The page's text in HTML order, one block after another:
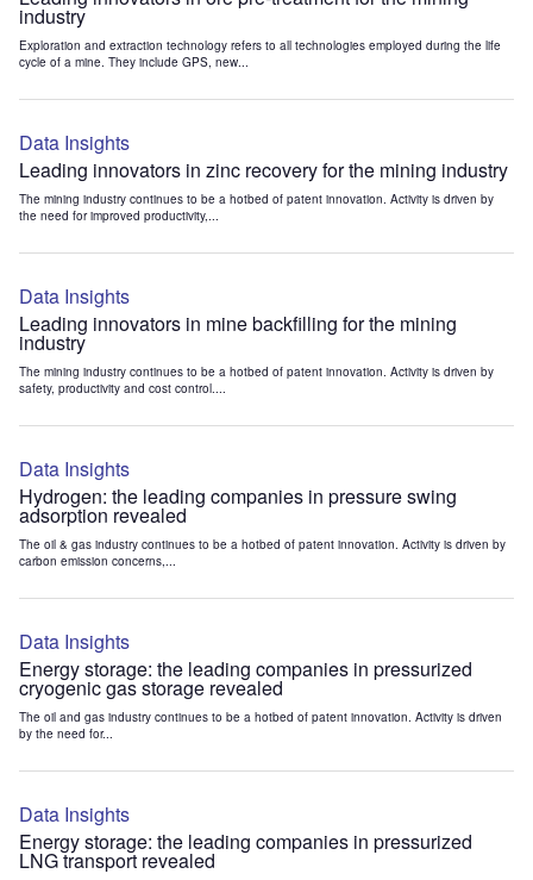
industry
Exploration and extraction technology refers to all technologies employed during the life
cycle of a mine. They include GPS, new...
Data Insights
Leading innovators in zinc recovery for the mining industry
The mining industry continues to be a hotbed of patent innovation. Activity is driven by
the need for improved productivity,...
Data Insights
Leading innovators in mine backfilling for the mining
industry
The mining industry continues to be a hotbed of patent innovation. Activity is driven by
safety, productivity and cost control....
Data Insights
Hydrogen: the leading companies in pressure swing
adsorption revealed
The oil & gas industry continues to be a hotbed of patent innovation. Activity is driven by
carbon emission concerns,...
Data Insights
Energy storage: the leading companies in pressurized
cryogenic gas storage revealed
The oil and gas industry continues to be a hotbed of patent innovation. Activity is driven
by the need for...
Data Insights
Energy storage: the leading companies in pressurized
LNG transport revealed